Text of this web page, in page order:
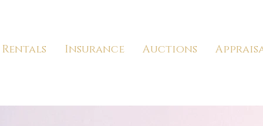
Rentals Insurance Auctions